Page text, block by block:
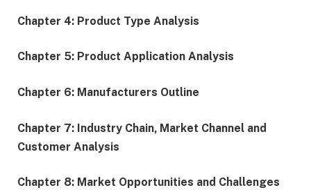
Chapter 4: Product Type Analysis
Chapter 5: Product Application Analysis
Chapter 6: Manufacturers Outline
Chapter 7: Industry Chain, Market Channel and
Customer Analysis
Chapter 8: Market Opportunities and Challenges